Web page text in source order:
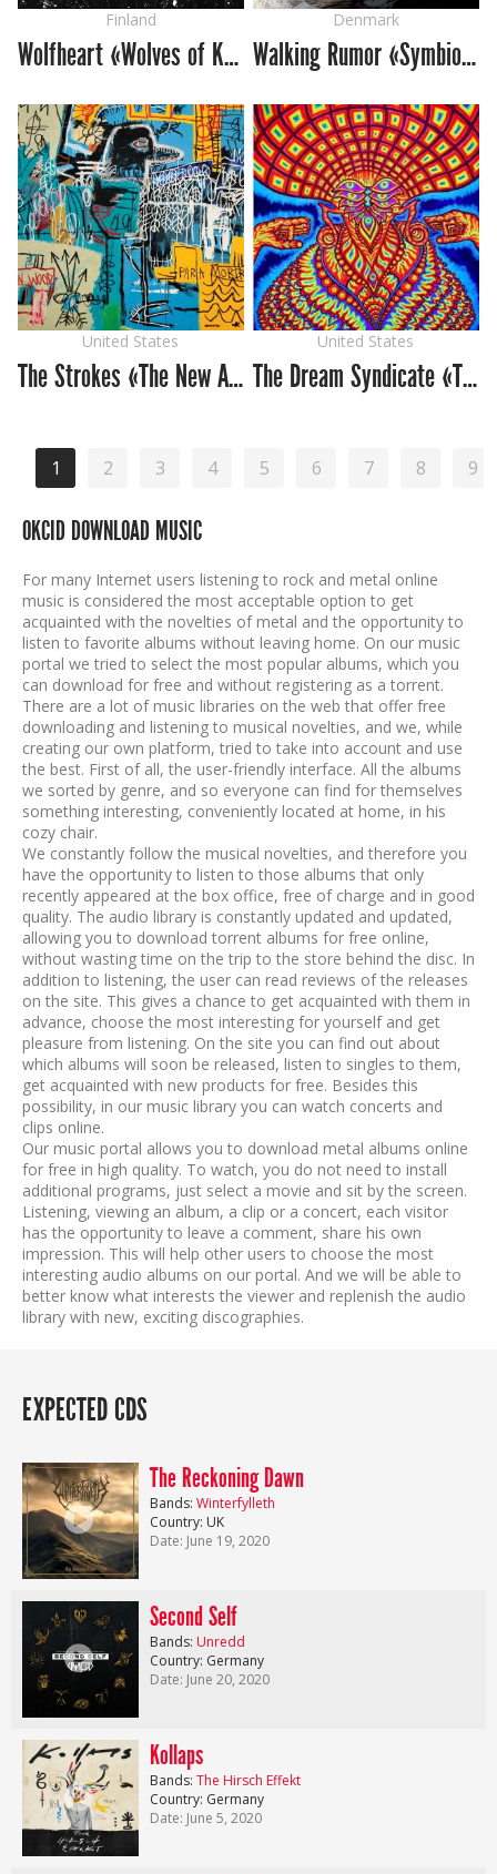
Finland
Wolfheart «Wolves of Karelia»
Denmark
Walking Rumor «Symbiosis»
United States
The Strokes «The New Abnormal»
United States
The Dream Syndicate «The Universe Inside»
1 2 3 4 5 6 7 8 9
OKCID DOWNLOAD MUSIC
For many Internet users listening to rock and metal online
music is considered the most acceptable option to get
acquainted with the novelties of metal and the opportunity to
listen to favorite albums without leaving home. On our music
portal we tried to select the most popular albums, which you
can download for free and without registering as a torrent.
There are a lot of music libraries on the web that offer free
downloading and listening to musical novelties, and we, while
creating our own platform, tried to take into account and use
the best. First of all, the user-friendly interface. All the albums
we sorted by genre, and so everyone can find for themselves
something interesting, conveniently located at home, in his
cozy chair.
We constantly follow the musical novelties, and therefore you
have the opportunity to listen to those albums that only
recently appeared at the box office, free of charge and in good
quality. The audio library is constantly updated and updated,
allowing you to download torrent albums for free online,
without wasting time on the trip to the store behind the disc. In
addition to listening, the user can read reviews of the releases
on the site. This gives a chance to get acquainted with them in
advance, choose the most interesting for yourself and get
pleasure from listening. On the site you can find out about
which albums will soon be released, listen to singles to them,
get acquainted with new products for free. Besides this
possibility, in our music library you can watch concerts and
clips online.
Our music portal allows you to download metal albums online
for free in high quality. To watch, you do not need to install
additional programs, just select a movie and sit by the screen.
Listening, viewing an album, a clip or a concert, each visitor
has the opportunity to leave a comment, share his own
impression. This will help other users to choose the most
interesting audio albums on our portal. And we will be able to
better know what interests the viewer and replenish the audio
library with new, exciting discographies.
EXPECTED CDS
The Reckoning Dawn
Bands: Winterfylleth
Country: UK
Date: June 19, 2020
Second Self
Bands: Unredd
Country: Germany
Date: June 20, 2020
Kollaps
Bands: The Hirsch Effekt
Country: Germany
Date: June 5, 2020